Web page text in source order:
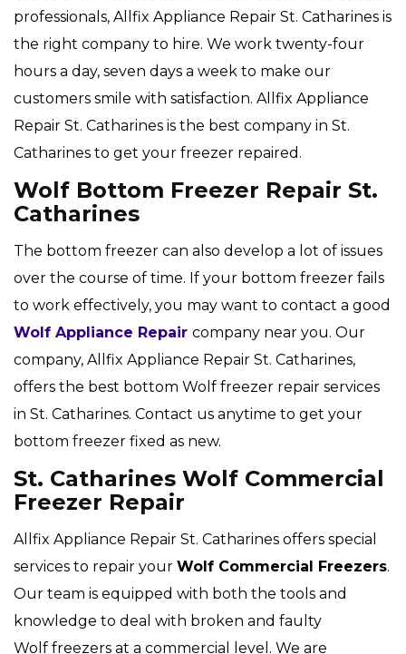
professionals, Allfix Appliance Repair St. Catharines is
the right company to hire. We work twenty-four
hours a day, seven days a week to make our
customers smile with satisfaction. Allfix Appliance
Repair St. Catharines is the best company in St.
Catharines to get your freezer repaired.
Wolf Bottom Freezer Repair St.
Catharines
The bottom freezer can also develop a lot of issues
over the course of time. If your bottom freezer fails
to work effectively, you may want to contact a good
Wolf Appliance Repair company near you. Our
company, Allfix Appliance Repair St. Catharines,
offers the best bottom Wolf freezer repair services
in St. Catharines. Contact us anytime to get your
bottom freezer fixed as new.
St. Catharines Wolf Commercial
Freezer Repair
Allfix Appliance Repair St. Catharines offers special
services to repair your Wolf Commercial Freezers.
Our team is equipped with both the tools and
knowledge to deal with broken and faulty
Wolf freezers at a commercial level. We are